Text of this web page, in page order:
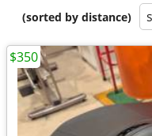
(sorted by distance)
$350